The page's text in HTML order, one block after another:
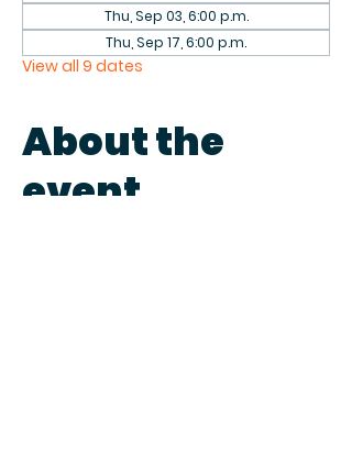
Thu, Sep 03, 6:00 p.m.
Thu, Sep 17, 6:00 p.m.
View all 9 dates
About the
event